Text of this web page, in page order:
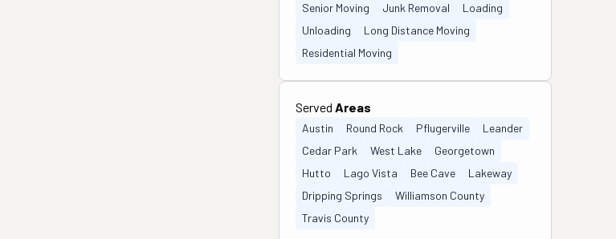
Senior Moving Junk Removal
Loading
Unloading
Long Distance Moving
Residential Moving
Served Areas
Austin Round Rock Pflugerville
Leander
Cedar Park
West Lake
Georgetown
Hutto
Lago Vista Bee Cave
Lakeway
Dripping Springs
Williamson County
Travis County